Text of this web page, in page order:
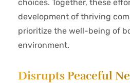
choices. Together, these
development of thriving
prioritize the well-being of
environment.
Disrupts Peaceful